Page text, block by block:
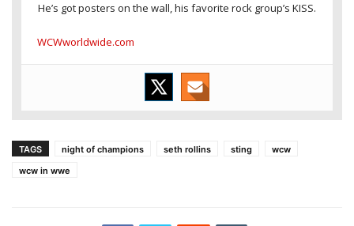
He’s got posters on the wall, his favorite rock group’s KISS.
WCWworldwide.com
TAGS night of champions seth rollins sting
wcw
wcw in wwe